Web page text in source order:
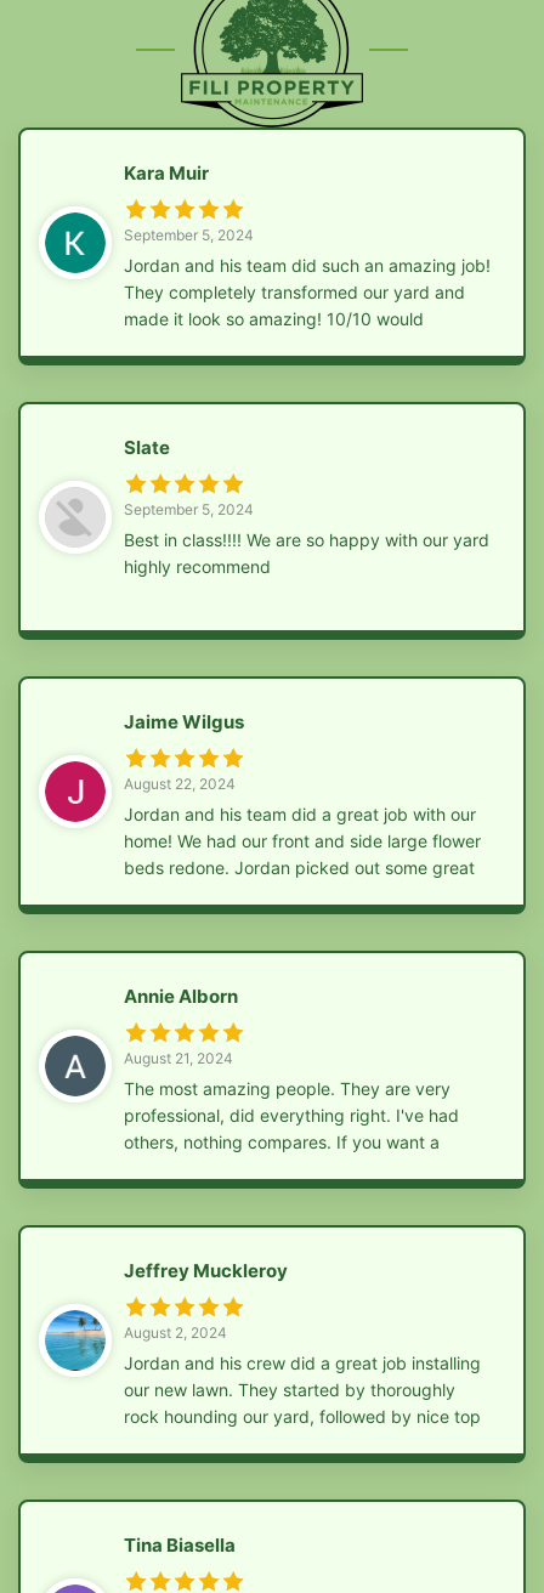
Kara Muir
September 5, 2024
Jordan and his team did such an amazing job!
They completely transformed our yard and
made it look so amazing! 10/10 would
Slate
September 5, 2024
Best in class!!!! We are so happy with our yard
highly recommend
Jaime Wilgus
August 22, 2024
Jordan and his team did a great job with our
home! We had our front and side large flower
beds redone. Jordan picked out some great
out. Jordan and his team also ripped out
multiple bushes in our backyard, removed
happy with the work he did! Highly
recommend! Affordable, friendly and efficient!
Annie Alborn
August 21, 2024
The most amazing people. They are very
professional, did everything right. I've had
others, nothing compares. If you want a
Jeffrey Muckleroy
August 2, 2024
Jordan and his crew did a great job installing
our new lawn. They started by thoroughly
rock hounding our yard, followed by nice top
recommend!
Tina Biasella